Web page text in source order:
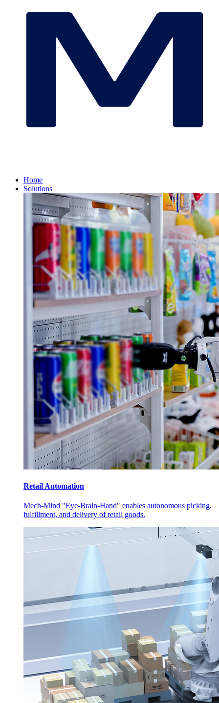
Home
Solutions
Retail Automation
Mech-Mind "Eye-Brain-Hand" enables autonomous picking,
fulfillment, and delivery of retail goods.